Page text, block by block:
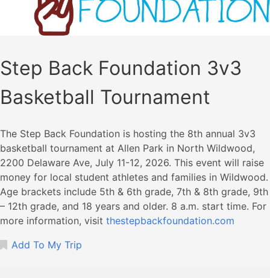
Step Back Foundation 3v3
Basketball Tournament
The Step Back Foundation is hosting the 8th annual 3v3
basketball tournament at Allen Park in North Wildwood,
2200 Delaware Ave, July 11-12, 2026. This event will raise
money for local student athletes and families in Wildwood.
Age brackets include 5th & 6th grade, 7th & 8th grade, 9th
– 12th grade, and 18 years and older. 8 a.m. start time. For
more information, visit thestepbackfoundation.com
Add To My Trip